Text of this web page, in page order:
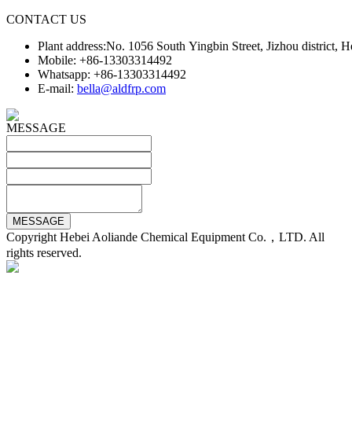
CONTACT US
Plant address:No. 1056 South Yingbin Street, Jizhou district,
Mobile: +86-13303314492
Whatsapp: +86-13303314492
E-mail: bella@aldfrp.com
MESSAGE
Copyright Hebei Aoliande Chemical Equipment Co.，LTD. All
rights reserved.